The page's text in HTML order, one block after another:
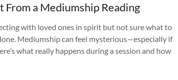
From a Mediumship Reading
with loved ones in spirit but not sure what to
Mediumship can feel mysterious—especially if
what really happens during a session and how